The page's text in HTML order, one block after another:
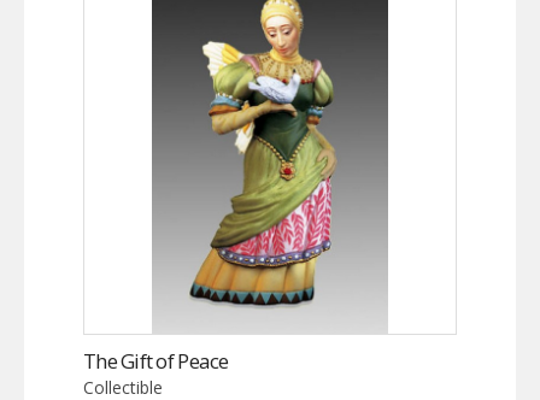
The Gift of Peace
Collectible